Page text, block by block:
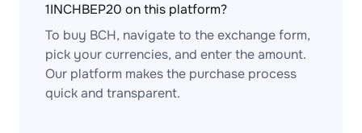
1INCHBEP20 on this platform?
To buy BCH, navigate to the exchange form,
pick your currencies, and enter the amount.
Our platform makes the purchase process
quick and transparent.